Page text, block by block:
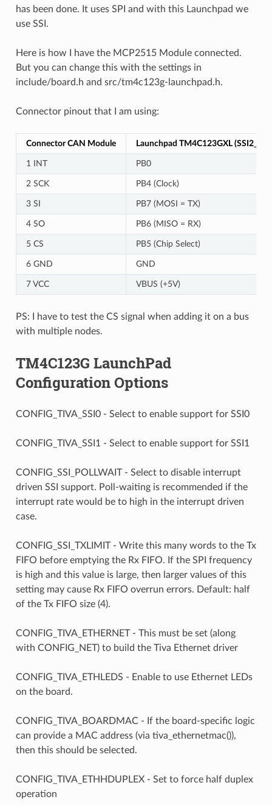
has been done. It uses SPI and with this Launchpad we
use SSI.
Here is how I have the MCP2515 Module connected.
But you can change this with the settings in
include/board.h and src/tm4c123g-launchpad.h.
Connector pinout that I am using:
Connector CAN Module Launchpad TM4C123GXL (SSI2_1)
1 INT PB0
2 SCK PB4 (Clock)
3 SI PB7 (MOSI = TX)
4 SO PB6 (MISO = RX)
5 CS PB5 (Chip Select)
6 GND GND
7 VCC VBUS (+5V)
PS: I have to test the CS signal when adding it on a bus
with multiple nodes.
TM4C123G LaunchPad
Configuration Options
CONFIG_TIVA_SSI0 - Select to enable support for SSI0
CONFIG_TIVA_SSI1 - Select to enable support for SSI1
CONFIG_SSI_POLLWAIT - Select to disable interrupt
driven SSI support. Poll-waiting is recommended if the
interrupt rate would be to high in the interrupt driven
case.
CONFIG_SSI_TXLIMIT - Write this many words to the Tx
FIFO before emptying the Rx FIFO. If the SPI frequency
is high and this value is large, then larger values of this
setting may cause Rx FIFO overrun errors. Default: half
of the Tx FIFO size (4).
CONFIG_TIVA_ETHERNET - This must be set (along
with CONFIG_NET) to build the Tiva Ethernet driver
CONFIG_TIVA_ETHLEDS - Enable to use Ethernet LEDs
on the board.
CONFIG_TIVA_BOARDMAC - If the board-specific logic
can provide a MAC address (via tiva_ethernetmac()),
then this should be selected.
CONFIG_TIVA_ETHHDUPLEX - Set to force half duplex
operation